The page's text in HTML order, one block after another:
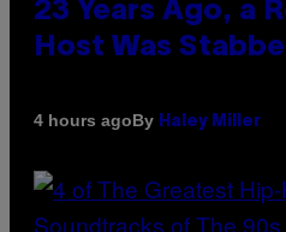
23 Years Ago, a
Host Was
4 hours agoBy Haley Miller